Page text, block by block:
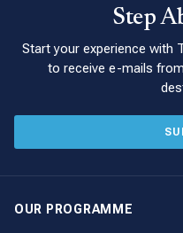
Step
Start your experience with
to receive e-mails
OUR PROGRAMME